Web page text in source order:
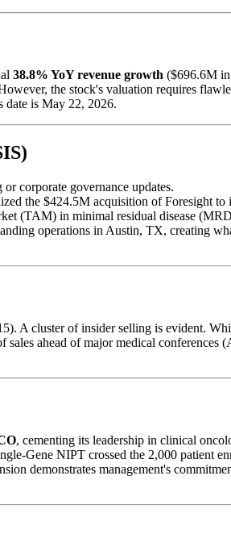
38.8% YoY revenue growth ($696.6M
the stock's valuation requires
date is May 22, 2026.
corporate governance updates.
the $424.5M acquisition of Foresight
(TAM) in minimal residual disease
operations in Austin, TX, creating
A cluster of insider selling is evident.
ahead of major medical
, cementing its leadership in clinical
Gene NIPT crossed the 2,000 patient
demonstrates management's